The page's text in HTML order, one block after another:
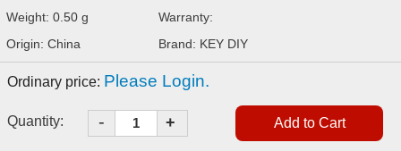
Weight: 0.50 g
Warranty:
Origin: China
Brand: KEY DIY
Ordinary price: Please Login.
Quantity: - +